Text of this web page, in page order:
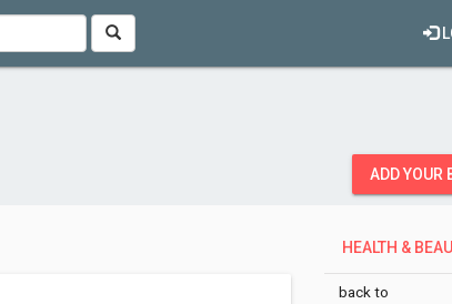
ADD YOUR
HEALTH &
back to